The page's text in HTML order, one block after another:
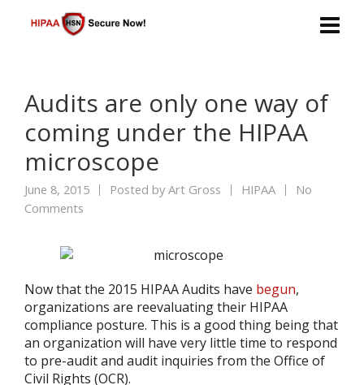
Audits are only one way of
coming under the HIPAA
microscope
June 8, 2015 Posted byArt Gross HIPAA
No
Comments
Now that the 2015 HIPAA Audits have begun,
organizations are reevaluating their HIPAA
compliance posture. This is a good thing being that
an organization will have very little time to respond
to pre-audit and audit inquiries from the Office of
Civil Rights (OCR).